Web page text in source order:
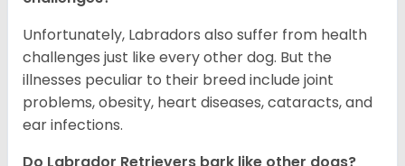
Unfortunately, Labradors also suffer from health
challenges just like every other dog. But the
illnesses peculiar to their breed include joint
problems, obesity, heart diseases, cataracts, and
ear infections.